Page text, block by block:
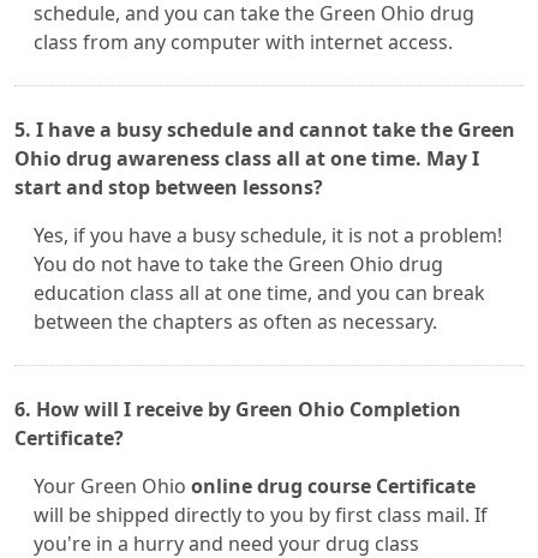
schedule, and you can take the Green Ohio drug
class from any computer with internet access.
5. I have a busy schedule and cannot take the Green
Ohio drug awareness class all at one time. May I
start and stop between lessons?
Yes, if you have a busy schedule, it is not a problem!
You do not have to take the Green Ohio drug
education class all at one time, and you can break
between the chapters as often as necessary.
6. How will I receive by Green Ohio Completion
Certificate?
Your Green Ohio online drug course Certificate
will be shipped directly to you by first class mail. If
you're in a hurry and need your drug class